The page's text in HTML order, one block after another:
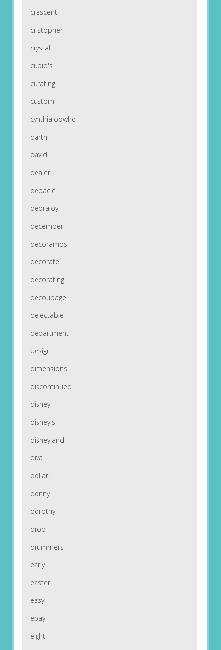
crescent
cristopher
crystal
cupid's
curating
custom
cynthialoowho
darth
david
dealer
debacle
debrajoy
december
decoramos
decorate
decorating
decoupage
delectable
department
design
dimensions
discontinued
disney
disney's
disneyland
diva
dollar
donny
dorothy
drop
drummers
early
easter
easy
ebay
eight